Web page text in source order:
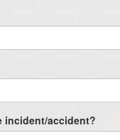
incident/accident?